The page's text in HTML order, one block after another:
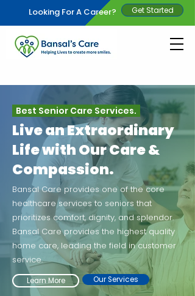
Looking For A Career? Get Started
Best Senior Care Services.
Live an Extraordinary
Life with Our Care &
Compassion.
Bansal Care provides one of the core
healthcare services to seniors that
prioritizes comfort, dignity, and splendor.
Bansal Care provides the highest quality
home care, leading the field in customer
service.
Learn More Our Services